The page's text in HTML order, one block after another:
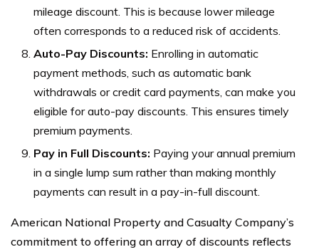
mileage discount. This is because lower mileage
often corresponds to a reduced risk of accidents.
Auto-Pay Discounts: Enrolling in automatic
payment methods, such as automatic bank
withdrawals or credit card payments, can make you
eligible for auto-pay discounts. This ensures timely
premium payments.
Pay in Full Discounts: Paying your annual premium
in a single lump sum rather than making monthly
payments can result in a pay-in-full discount.
American National Property and Casualty Company’s
commitment to offering an array of discounts reflects